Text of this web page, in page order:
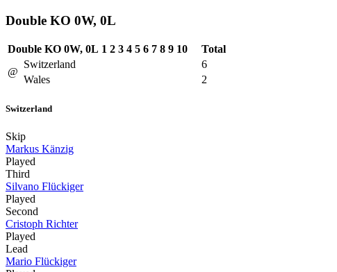
Double KO 0W, 0L
Double KO 0W, 0L 1 2 3 4 5 6 7 8 9 10
Total
@
Switzerland
6
Wales
2
Switzerland
Skip
Markus Känzig
Played
Third
Silvano Flückiger
Played
Second
Cristoph Richter
Played
Lead
Mario Flückiger